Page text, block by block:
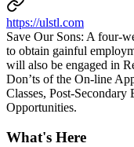
https://ulstl.com
Save Our Sons: A four-
to obtain gainful
will also be engaged in
Don’ts of the On-line
Classes, Post-
Opportunities.
What's Here